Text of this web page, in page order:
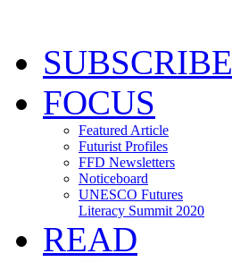
SUBSCRIBE
FOCUS
Featured Article
Futurist Profiles
FFD Newsletters
Noticeboard
UNESCO Futures
Literacy Summit 2020
READ